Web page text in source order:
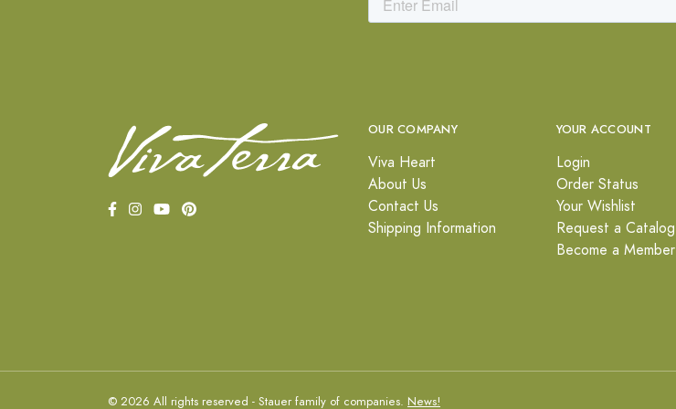
OUR COMPANY
Viva Heart
About Us
Contact Us
Shipping Information
YOUR ACCOUNT
Login
Order Status
Your Wishlist
Request a Catalog
Become a Member
© 2026 All rights reserved - Stauer family of companies. News!